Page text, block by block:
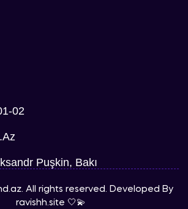
02
Puşkin, Bakı
All rights reserved. Developed By
ravishh.site 🤍💫